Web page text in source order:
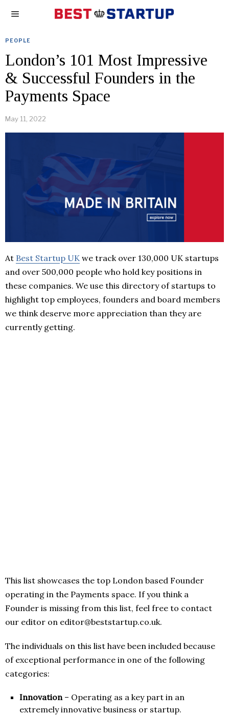
PEOPLE
London’s 101 Most Impressive
& Successful Founders in the
Payments Space
May 11, 2022
At Best Startup UK we track over 130,000 UK startups
and over 500,000 people who hold key positions in
these companies. We use this directory of startups to
highlight top employees, founders and board members
we think deserve more appreciation than they are
currently getting.
This list showcases the top London based Founder
operating in the Payments space. If you think a
Founder is missing from this list, feel free to contact
our editor on editor@beststartup.co.uk.
The individuals on this list have been included because
of exceptional performance in one of the following
categories:
Innovation– Operating as a key part in an
extremely innovative business or startup.